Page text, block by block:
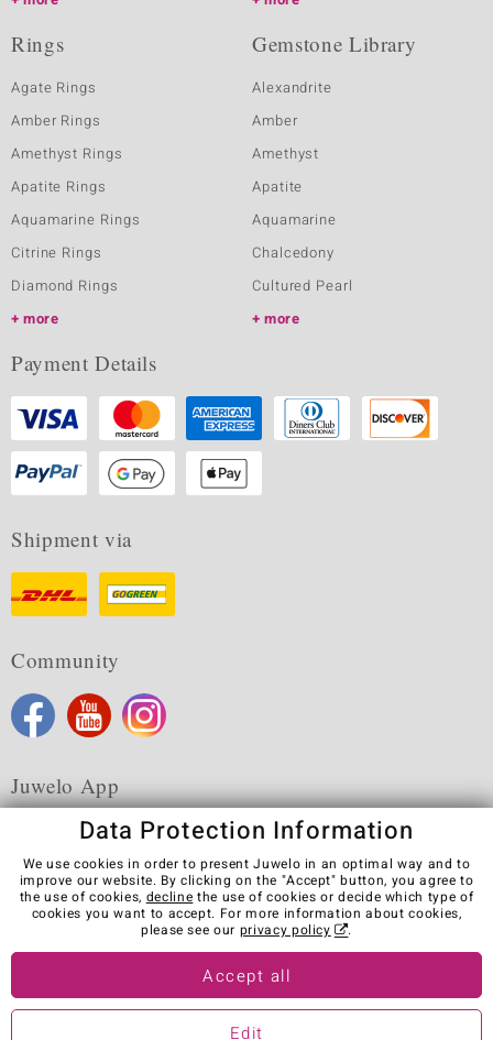
Rings
Agate Rings
Amber Rings
Amethyst Rings
Apatite Rings
Aquamarine Rings
Citrine Rings
Diamond Rings
more
Gemstone Library
Alexandrite
Amber
Amethyst
Apatite
Aquamarine
Chalcedony
Cultured Pearl
more
Payment Details
Shipment via
Community
Juwelo App
Terms & Conditions Terms of Use
Privacy Policy
Cookies
Legal Notice
Cancel contract
Visit our stores in other countries:
Data Protection Information
We use cookies in order to present Juwelo in an optimal way and to
improve our website. By clicking on the "Accept" button, you agree to
the use of cookies, decline the use of cookies or decide which type of
cookies you want to accept. For more information about cookies,
please see our privacy policy .
Accept all
Edit